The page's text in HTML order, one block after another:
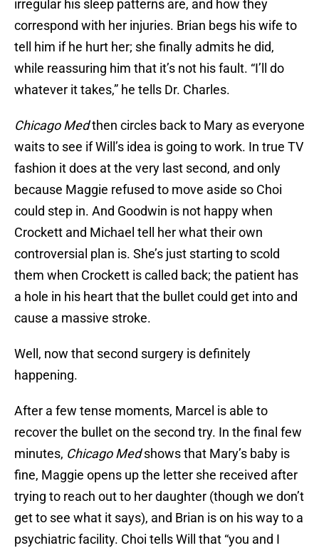
irregular his sleep patterns are, and how they
correspond with her injuries. Brian begs his wife to
tell him if he hurt her; she finally admits he did,
while reassuring him that it’s not his fault. “I’ll do
whatever it takes,” he tells Dr. Charles.
Chicago Medthen circles back to Mary as everyone
waits to see if Will’s idea is going to work. In true TV
fashion it does at the very last second, and only
because Maggie refused to move aside so Choi
could step in. And Goodwin is not happy when
Crockett and Michael tell her what their own
controversial plan is. She’s just starting to scold
them when Crockett is called back; the patient has
a hole in his heart that the bullet could get into and
cause a massive stroke.
Well, now that second surgery is definitely
happening.
After a few tense moments, Marcel is able to
recover the bullet on the second try. In the final few
minutes, Chicago Medshows that Mary’s baby is
fine, Maggie opens up the letter she received after
trying to reach out to her daughter (though we don’t
get to see what it says), and Brian is on his way to a
psychiatric facility. Choi tells Will that “you and I